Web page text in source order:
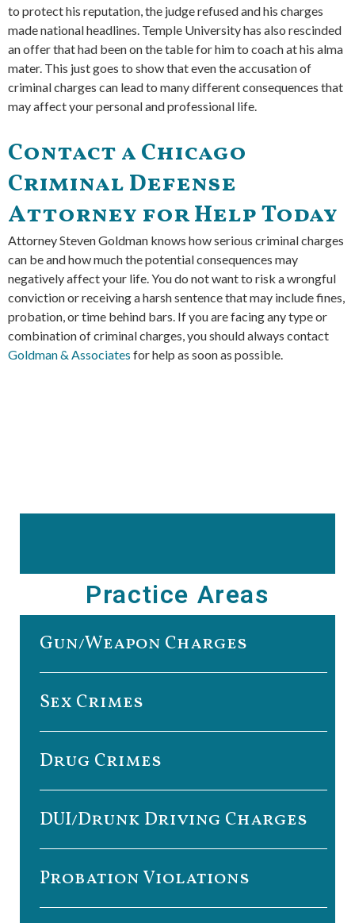
to protect his reputation, the judge refused and his charges
made national headlines. Temple University has also rescinded
an offer that had been on the table for him to coach at his alma
mater. This just goes to show that even the accusation of
criminal charges can lead to many different consequences that
may affect your personal and professional life.
Contact a Chicago
Criminal Defense
Attorney for Help Today
Attorney Steven Goldman knows how serious criminal charges
can be and how much the potential consequences may
negatively affect your life. You do not want to risk a wrongful
conviction or receiving a harsh sentence that may include fines,
probation, or time behind bars. If you are facing any type or
combination of criminal charges, you should always contact
Goldman & Associates for help as soon as possible.
Practice Areas
Gun/Weapon Charges
Sex Crimes
Drug Crimes
DUI/Drunk Driving Charges
Probation Violations